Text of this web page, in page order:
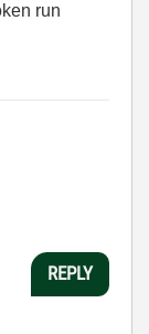
run
REPLY